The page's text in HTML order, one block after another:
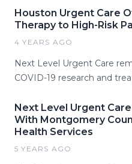
Houston Urgent Care
Therapy to High-Risk
4 YEARS AGO
Next Level Urgent Care
COVID-19 research and
Next Level Urgent
With Montgomery
Health Services
5 YEARS AGO